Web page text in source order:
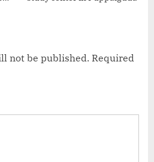
not be published. Required